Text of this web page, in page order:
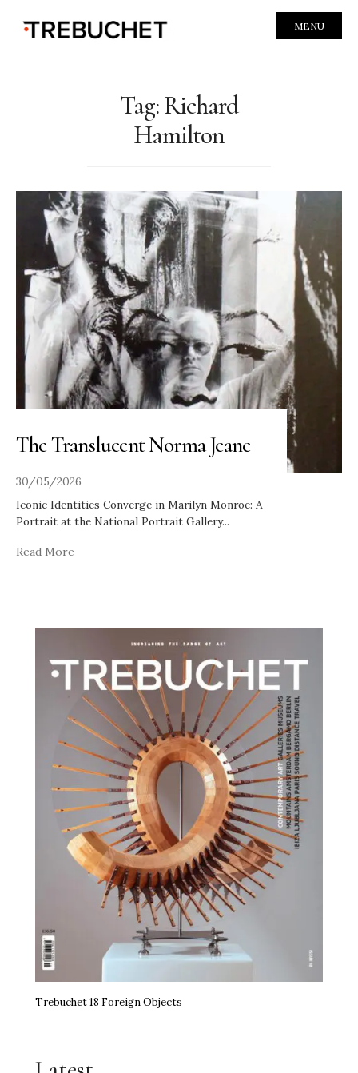
MENU
Tag:Richard
Hamilton
The Translucent Norma Jeane
30/05/2026
Iconic Identities Converge in Marilyn Monroe: A
Portrait at the National Portrait Gallery...
Read More
Trebuchet 18 Foreign Objects